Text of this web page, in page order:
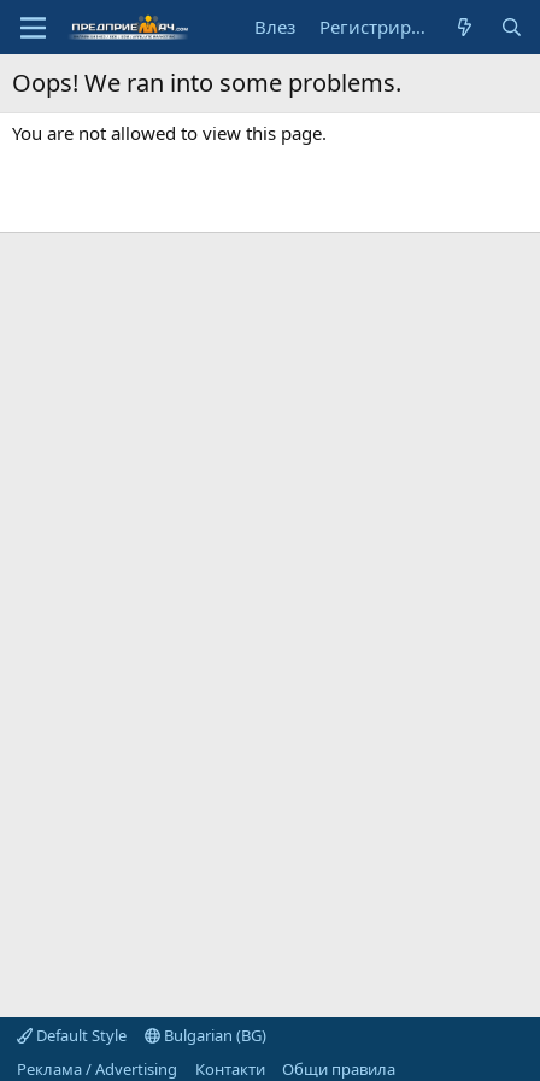
Влез Регистрирай се
Oops! We ran into some problems.
You are not allowed to view this page.
Default Style
Bulgarian (BG)
Реклама / Advertising
Контакти
Общи правила